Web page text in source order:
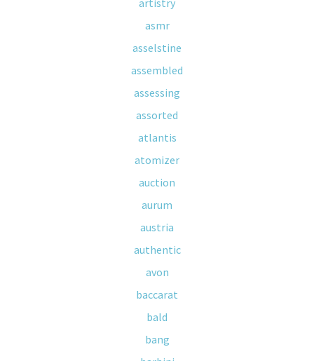
artistry
asmr
asselstine
assembled
assessing
assorted
atlantis
atomizer
auction
aurum
austria
authentic
avon
baccarat
bald
bang